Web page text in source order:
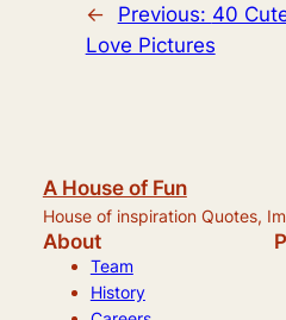
← Previous: 40
Love Pictures
A House of Fun
House of inspiration Quotes,
About
Team
History